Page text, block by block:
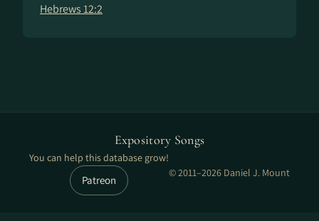
Hebrews 12:2
Expository Songs
You can help this database grow!
Patreon
© 2011–2026 Daniel J. Mount